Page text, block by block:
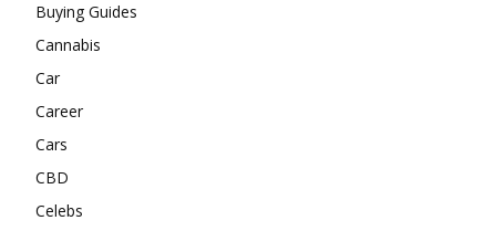
Buying Guides
Cannabis
Car
Career
Cars
CBD
Celebs